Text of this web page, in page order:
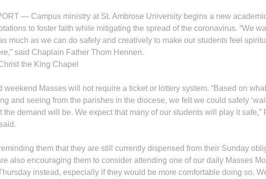
— Campus ministry at St. Ambrose University begins a new
to foster faith while mitigating the spread of the coronavirus. “We
much as we can do safely and creatively to make our students feel
said Chaplain Father Thom Hennen.
the King Chapel
weekend Masses will not require a ticket or lottery system. “Based on
and seeing from the parishes in the diocese, we felt we could safely
the demand will be. We expect that many of our students will play it safe,”
them that they are still currently dispensed from their Sunday
also encouraging them to consider attending one of our daily Masses
instead, especially if they would be more comfortable doing so.